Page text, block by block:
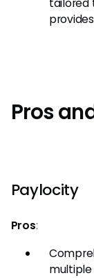
Pros
Paylocity
Pros:
multiple